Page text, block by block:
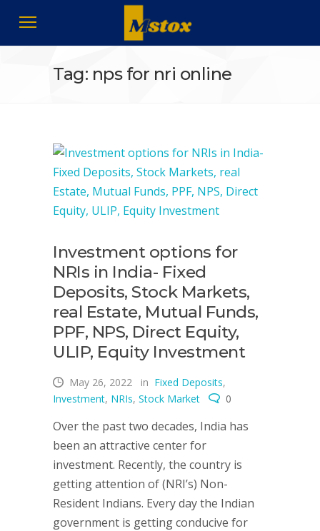
Tag: nps for nri online
Investment options for
NRIs in India- Fixed
Deposits, Stock Markets,
real Estate, Mutual Funds,
PPF, NPS, Direct Equity,
ULIP, Equity Investment
May 26, 2022 in Fixed Deposits,
Investment, NRIs, Stock Market 0
Over the past two decades, India has
been an attractive center for
investment. Recently, the country is
getting attention of (NRI’s) Non-
Resident Indians. Every day the Indian
government is getting conducive for